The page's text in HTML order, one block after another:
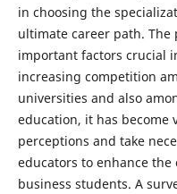
in choosing the
ultimate career path.
important factors crucial
increasing competition
universities and also
education, it has
perceptions and take
educators to enhance
business students. A